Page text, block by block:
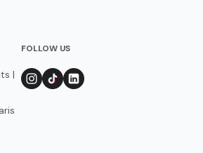
|
FOLLOW US